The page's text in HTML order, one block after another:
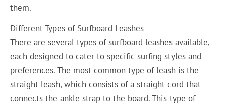
them.
Different Types of Surfboard Leashes
There are several types of surfboard leashes available,
each designed to cater to specific surfing styles and
preferences. The most common type of leash is the
straight leash, which consists of a straight cord that
connects the ankle strap to the board. This type of